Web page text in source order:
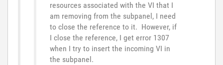
resources associated with the VI that I
am removing from the subpanel, I need
to close the reference to it. However, if
I close the reference, I get error 1307
when I try to insert the incoming VI in
the subpanel.